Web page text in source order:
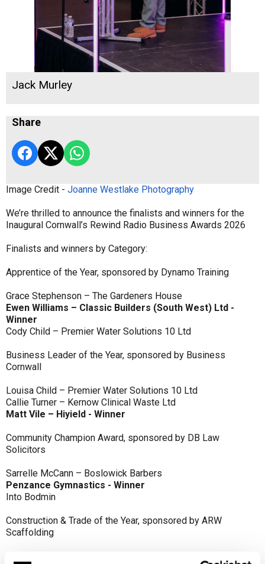
Jack Murley
Share
Image Credit - Joanne Westlake Photography
We’re thrilled to announce the finalists and winners for the
Inaugural Cornwall’s Rewind Radio Business Awards 2026
Finalists and winners by Category:
Apprentice of the Year, sponsored by Dynamo Training
Grace Stephenson – The Gardeners House
Ewen Williams – Classic Builders (South West) Ltd -
Winner
Cody Child – Premier Water Solutions 10 Ltd
Business Leader of the Year, sponsored by Business
Cornwall
Louisa Child – Premier Water Solutions 10 Ltd
Callie Turner – Kernow Clinical Waste Ltd
Matt Vile – Hiyield - Winner
Community Champion Award, sponsored by DB Law
Solicitors
Sarrelle McCann – Boslowick Barbers
Penzance Gymnastics - Winner
Into Bodmin
Construction & Trade of the Year, sponsored by ARW
Scaffolding